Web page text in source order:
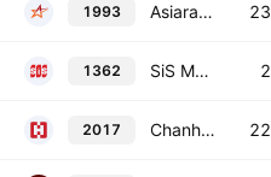
1993 Asiaray Media Group Ltd.
1362 SiS Mobile Holdings Limited
2017 Chanhigh Holdings Ltd.